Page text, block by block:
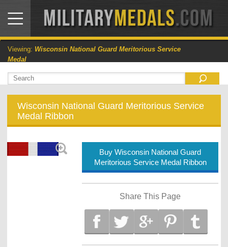
Viewing: Wisconsin National Guard Meritorious Service
Medal
Wisconsin National Guard Meritorious Service
Medal Ribbon
Buy Wisconsin National Guard
Meritorious Service Medal Ribbon
Share This Page